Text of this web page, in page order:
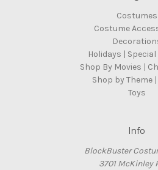
Costumes
Costume
Holidays |
Shop By Movies |
Shop by Theme
Toys
Info
BlockBuster
3701 McKinley